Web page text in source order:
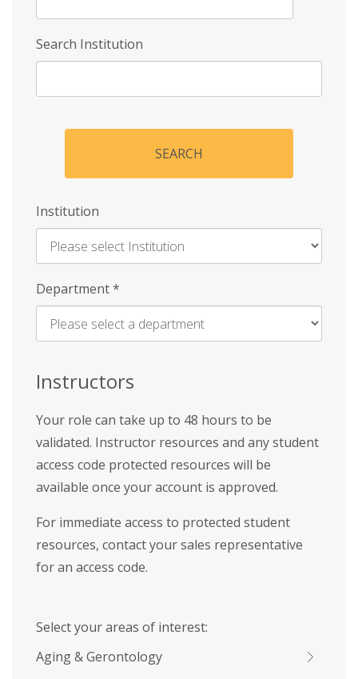
Search Institution
SEARCH
Institution
Enter
Name
Department*
Instructors
Your role can take up to 48 hours to be
validated. Instructor resources and any student
access code protected resources will be
available once your account is approved.
For immediate access to protected student
resources, contact your sales representative
for an access code.
Select your areas of interest:
Aging & Gerontology